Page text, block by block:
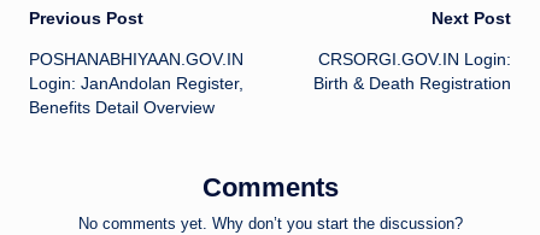
Post
navigation
Previous Post
POSHANABHIYAAN.GOV.IN
Login: JanAndolan Register,
Benefits Detail Overview
Next Post
CRSORGI.GOV.IN Login:
Birth & Death Registration
Comments
No comments yet. Why don’t you start the discussion?